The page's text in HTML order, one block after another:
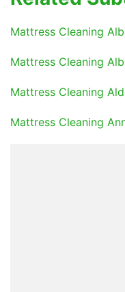
Mattress Cleaning
Mattress Cleaning
Mattress Cleaning
Mattress Cleaning